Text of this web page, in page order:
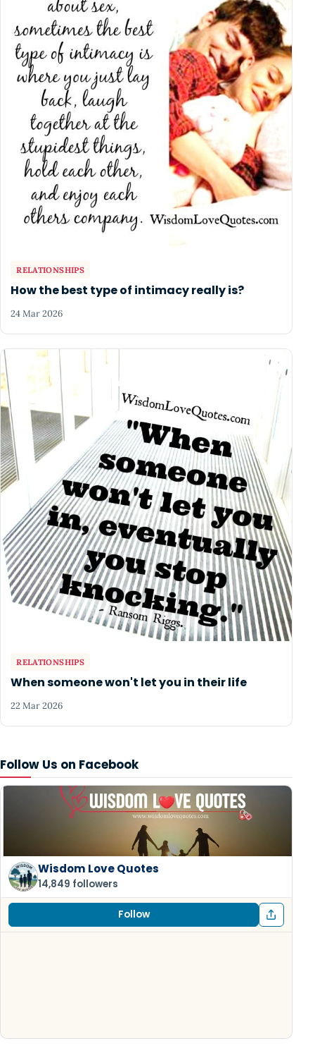
Follow Us on Facebook
Wisdom Love Quotes
14,849 followers
Follow
RELATIONSHIPS
How the best type of intimacy really is?
24 Mar 2026
RELATIONSHIPS
When someone won't let you in their life
22 Mar 2026